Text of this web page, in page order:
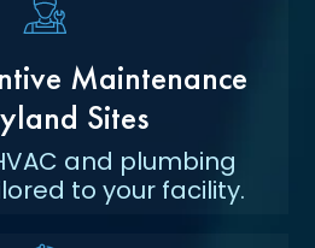
Maintenance
Sites
and plumbing
to your facility.